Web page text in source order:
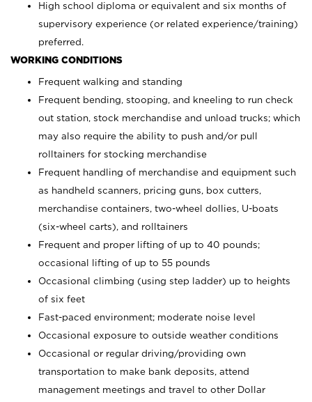
High school diploma or equivalent and six months of
supervisory experience (or related experience/training)
preferred.
WORKING CONDITIONS
Frequent walking and standing
Frequent bending, stooping, and kneeling to run check
out station, stock merchandise and unload trucks; which
may also require the ability to push and/or pull
rolltainers for stocking merchandise
Frequent handling of merchandise and equipment such
as handheld scanners, pricing guns, box cutters,
merchandise containers, two-wheel dollies, U-boats
(six-wheel carts), and rolltainers
Frequent and proper lifting of up to 40 pounds;
occasional lifting of up to 55 pounds
Occasional climbing (using step ladder) up to heights
of six feet
Fast-paced environment; moderate noise level
Occasional exposure to outside weather conditions
Occasional or regular driving/providing own
transportation to make bank deposits, attend
management meetings and travel to other Dollar